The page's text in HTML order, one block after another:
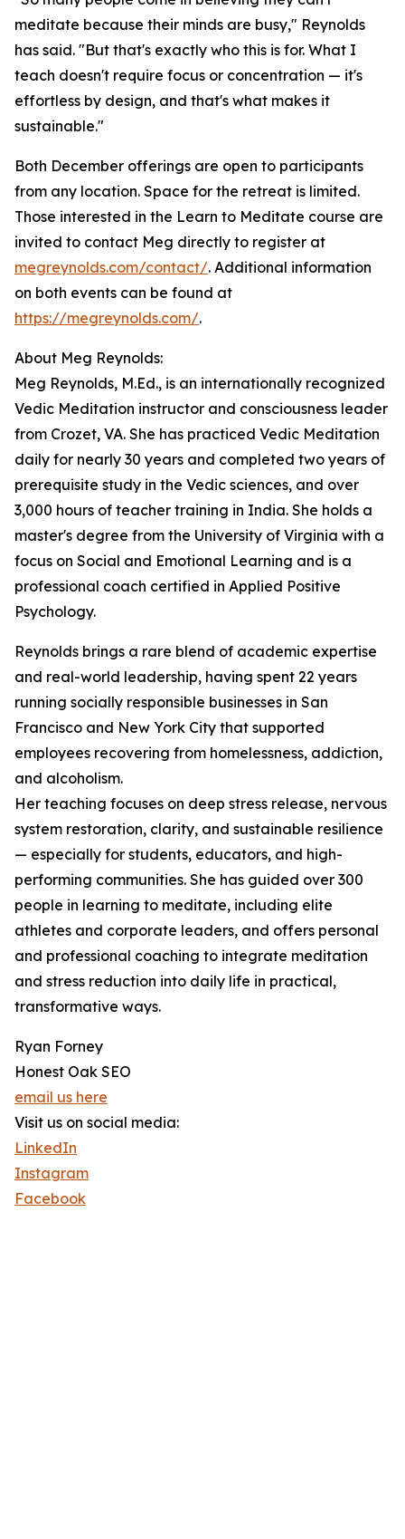
meditate because their minds are busy," Reynolds
has said. "But that's exactly who this is for. What I
teach doesn't require focus or concentration — it's
effortless by design, and that's what makes it
sustainable."
Both December offerings are open to participants
from any location. Space for the retreat is limited.
Those interested in the Learn to Meditate course are
invited to contact Meg directly to register at
megreynolds.com/contact/. Additional information
on both events can be found at
https://megreynolds.com/.
About Meg Reynolds:
Meg Reynolds, M.Ed., is an internationally recognized
Vedic Meditation instructor and consciousness leader
from Crozet, VA. She has practiced Vedic Meditation
daily for nearly 30 years and completed two years of
prerequisite study in the Vedic sciences, and over
3,000 hours of teacher training in India. She holds a
master's degree from the University of Virginia with a
focus on Social and Emotional Learning and is a
professional coach certified in Applied Positive
Psychology.
Reynolds brings a rare blend of academic expertise
and real-world leadership, having spent 22 years
running socially responsible businesses in San
Francisco and New York City that supported
employees recovering from homelessness, addiction,
and alcoholism.
Her teaching focuses on deep stress release, nervous
system restoration, clarity, and sustainable resilience
— especially for students, educators, and high-
performing communities. She has guided over 300
people in learning to meditate, including elite
athletes and corporate leaders, and offers personal
and professional coaching to integrate meditation
and stress reduction into daily life in practical,
transformative ways.
Ryan Forney
Honest Oak SEO
email us here
Visit us on social media:
LinkedIn
Instagram
Facebook